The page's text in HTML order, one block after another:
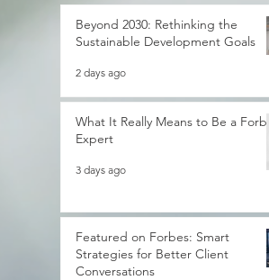
Beyond 2030: Rethinking the
Sustainable Development Goals
2 days ago
What It Really Means to Be a
Expert
3 days ago
Featured on Forbes: Smart
Strategies for Better Client
Conversations